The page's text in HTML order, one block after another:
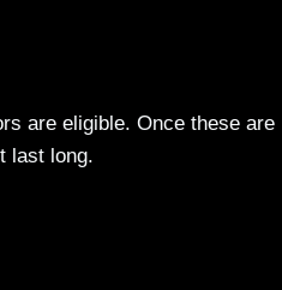
are eligible. Once these are
last long.